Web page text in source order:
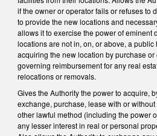
if the owner or operator fails or refuses to
to provide the new locations and
allows it to exercise the power of eminent
locations are not in, on, or above, a
acquiring the new location by purchase
governing reimbursement for any real
relocations or removals.
Gives the Authority the power to acquire,
exchange, purchase, lease with or
other lawful method (including the power
any lesser interest in real or personal